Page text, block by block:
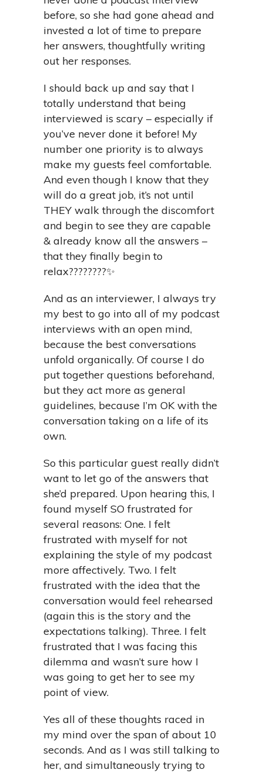
before, so she had gone ahead and
invested a lot of time to prepare
her answers, thoughtfully writing
out her responses.
I should back up and say that I
totally understand that being
interviewed is scary – especially if
you’ve never done it before! My
number one priority is to always
make my guests feel comfortable.
And even though I know that they
will do a great job, it’s not until
THEY walk through the discomfort
and begin to see they are capable
& already know all the answers –
that they finally begin to
relax????????✨
And as an interviewer, I always try
my best to go into all of my podcast
interviews with an open mind,
because the best conversations
unfold organically. Of course I do
put together questions beforehand,
but they act more as general
guidelines, because I’m OK with the
conversation taking on a life of its
own.
So this particular guest really didn’t
want to let go of the answers that
she’d prepared. Upon hearing this, I
found myself SO frustrated for
several reasons: One. I felt
frustrated with myself for not
explaining the style of my podcast
more affectively. Two. I felt
frustrated with the idea that the
conversation would feel rehearsed
(again this is the story and the
expectations talking). Three. I felt
frustrated that I was facing this
dilemma and wasn’t sure how I
was going to get her to see my
point of view.
Yes all of these thoughts raced in
my mind over the span of about 10
seconds. And as I was still talking to
her, and simultaneously trying to